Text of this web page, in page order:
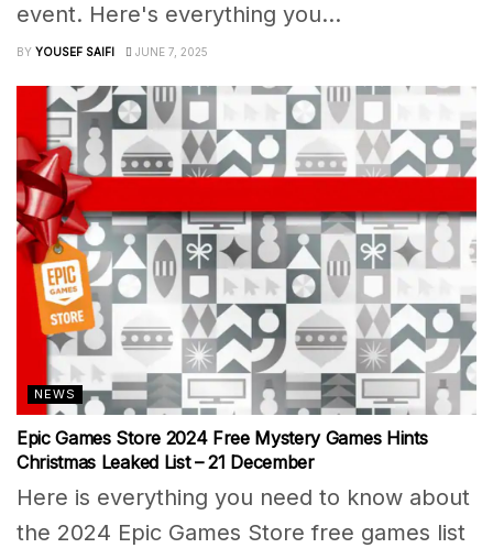
event. Here's everything you...
BY YOUSEF SAIFI JUNE 7, 2025
NEWS
Epic Games Store 2024 Free Mystery Games Hints
Christmas Leaked List – 21 December
Here is everything you need to know about
the 2024 Epic Games Store free games list